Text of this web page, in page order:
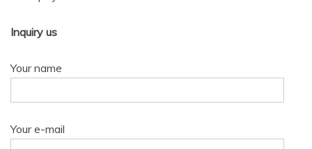
Inquiry us
Your name
Your e-mail